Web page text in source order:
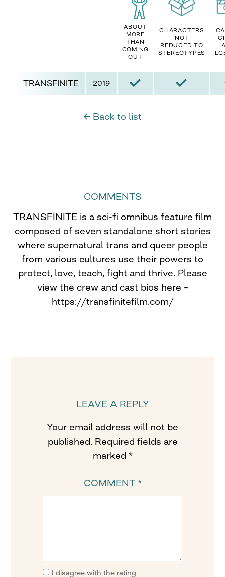
ABOUT
MORE
THAN
COMING
OUT
CHARACTERS
NOT
REDUCED TO
STEREOTYPES
TRANSFINITE 2019
← Back to list
COMMENTS
TRANSFINITE is a sci-fi omnibus feature film
composed of seven standalone short stories
where supernatural trans and queer people
from various cultures use their powers to
protect, love, teach, fight and thrive. Please
view the crew and cast bios here –
https://transfinitefilm.com/
LEAVE A REPLY
Your email address will not be
published. Required fields are
marked *
COMMENT *
I disagree with the rating